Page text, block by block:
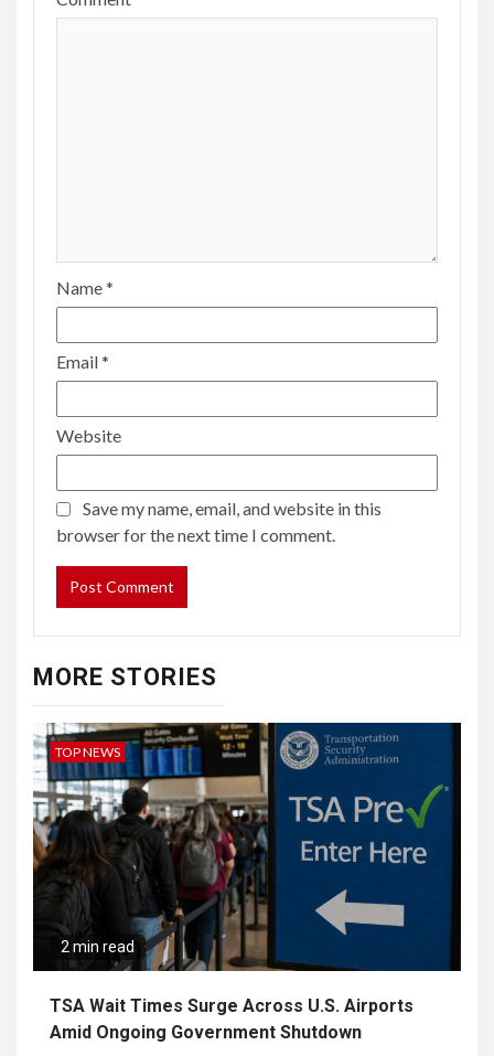
Name*
Email*
Website
Save my name, email, and website in this
browser for the next time I comment.
MORE STORIES
TOP NEWS
2 min read
TSA Wait Times Surge Across U.S. Airports
Amid Ongoing Government Shutdown